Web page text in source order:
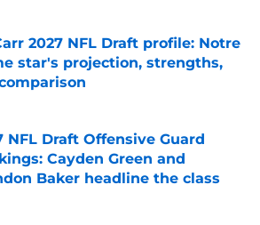
by on Invalid Date
2027 NFL Draft profile: Notre
star's projection, strengths,
NFL Draft Offensive Guard
Cayden Green and
Baker headline the class
by on Invalid Date